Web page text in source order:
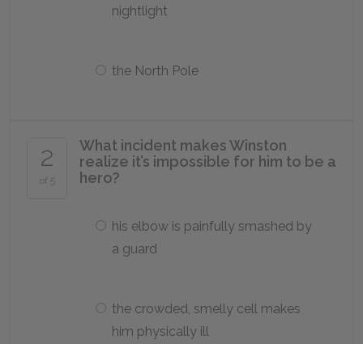
nightlight
the North Pole
2
of 5
What incident makes Winston
realize it’s impossible for him to be a
hero?
his elbow is painfully smashed by
a guard
the crowded, smelly cell makes
him physically ill